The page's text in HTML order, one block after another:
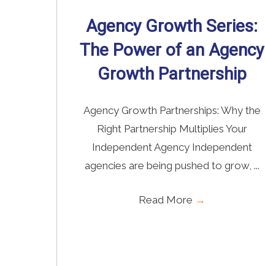
Agency Growth Series:
The Power of an Agency
Growth Partnership
Agency Growth Partnerships: Why the
Right Partnership Multiplies Your
Independent Agency Independent
agencies are being pushed to grow, ...
Read More →